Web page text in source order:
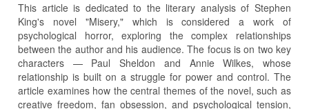
This article is dedicated to the literary analysis of Stephen
King's novel "Misery," which is considered a work of
psychological horror, exploring the complex relationships
between the author and his audience. The focus is on two key
characters — Paul Sheldon and Annie Wilkes, whose
relationship is built on a struggle for power and control. The
article examines how the central themes of the novel, such as
creative freedom, fan obsession, and psychological tension,